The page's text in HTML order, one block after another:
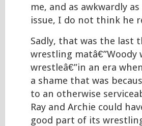
me, and as awkwardly
issue, I do not think he
Sadly, that was the last
wrestling
wrestleâ€”in an era
a shame that was
to an otherwise
Ray and Archie could
good part of its